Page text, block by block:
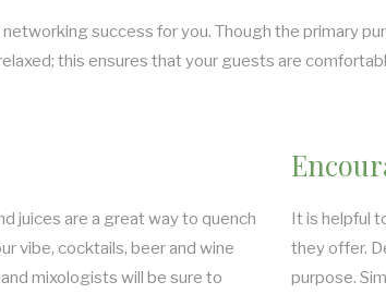
success for you. Though the primary
this ensures that your guests are
juices are a great way to quench
vibe, cocktails, beer and wine
mixologists will be sure to
It is helpful
they offer.
purpose.